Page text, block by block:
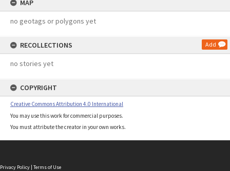
MAP
no geotags or polygons yet
RECOLLECTIONS Add
no stories yet
COPYRIGHT
Creative Commons Attribution 4.0 International
You may use this work for commercial purposes.
You must attribute the creator in your own works.
Privacy Policy | Terms of Use